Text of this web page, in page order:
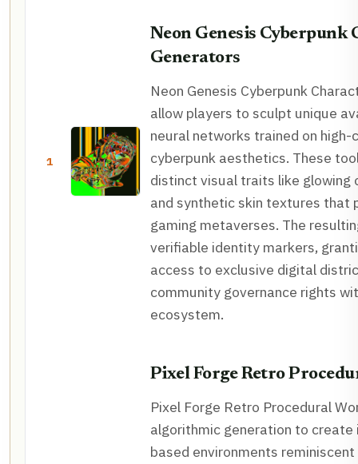
1
Neon Genesis Cyberpunk
Generators
Neon Genesis Cyberpunk
allow players to sculpt unique
neural networks trained on
cyberpunk aesthetics. These
distinct visual traits like glowing
and synthetic skin textures that
gaming metaverses. The
verifiable identity markers,
access to exclusive digital
community governance rights
ecosystem.
Pixel Forge Retro
Pixel Forge Retro Procedural
algorithmic generation to create
based environments